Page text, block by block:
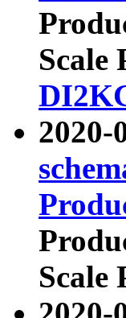
Scale
2020-
Scale